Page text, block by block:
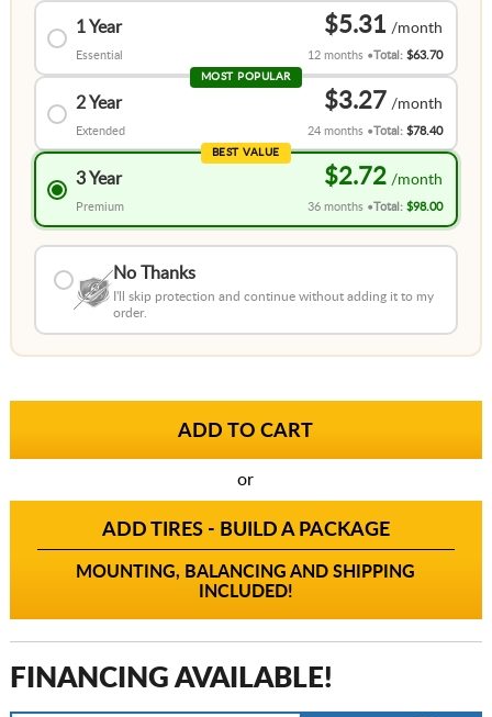
1 Year
Essential
$5.31
12 months Total:$63.70
MOST POPULAR
2 Year
Extended
$3.27
24 months Total:$78.40
BEST VALUE
3 Year
Premium
$2.72
36 months Total:$98.00
No Thanks
I'll skip protection and continue without adding it to my
order.
or
ADD TIRES - BUILD A PACKAGE
MOUNTING, BALANCING AND SHIPPING
INCLUDED!
FINANCING AVAILABLE!